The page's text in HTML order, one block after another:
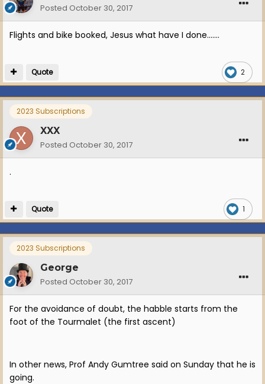
Posted October 30, 2017
Flights and bike booked, Jesus what have I done.......
2
Quote
2023 Subscriptions
XXX
Posted October 30, 2017
.
1
Quote
2023 Subscriptions
George
Posted October 30, 2017
For the avoidance of doubt, the habble starts from the
foot of the Tourmalet (the first ascent)
In other news, Prof Andy Gumtree said on Sunday that he is
going.